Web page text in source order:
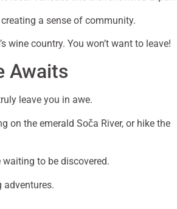
a sense of community.
country. You won’t want to leave!
Awaits
leave you in awe.
on the emerald Soča River, or hike the
to be discovered.
adventures.